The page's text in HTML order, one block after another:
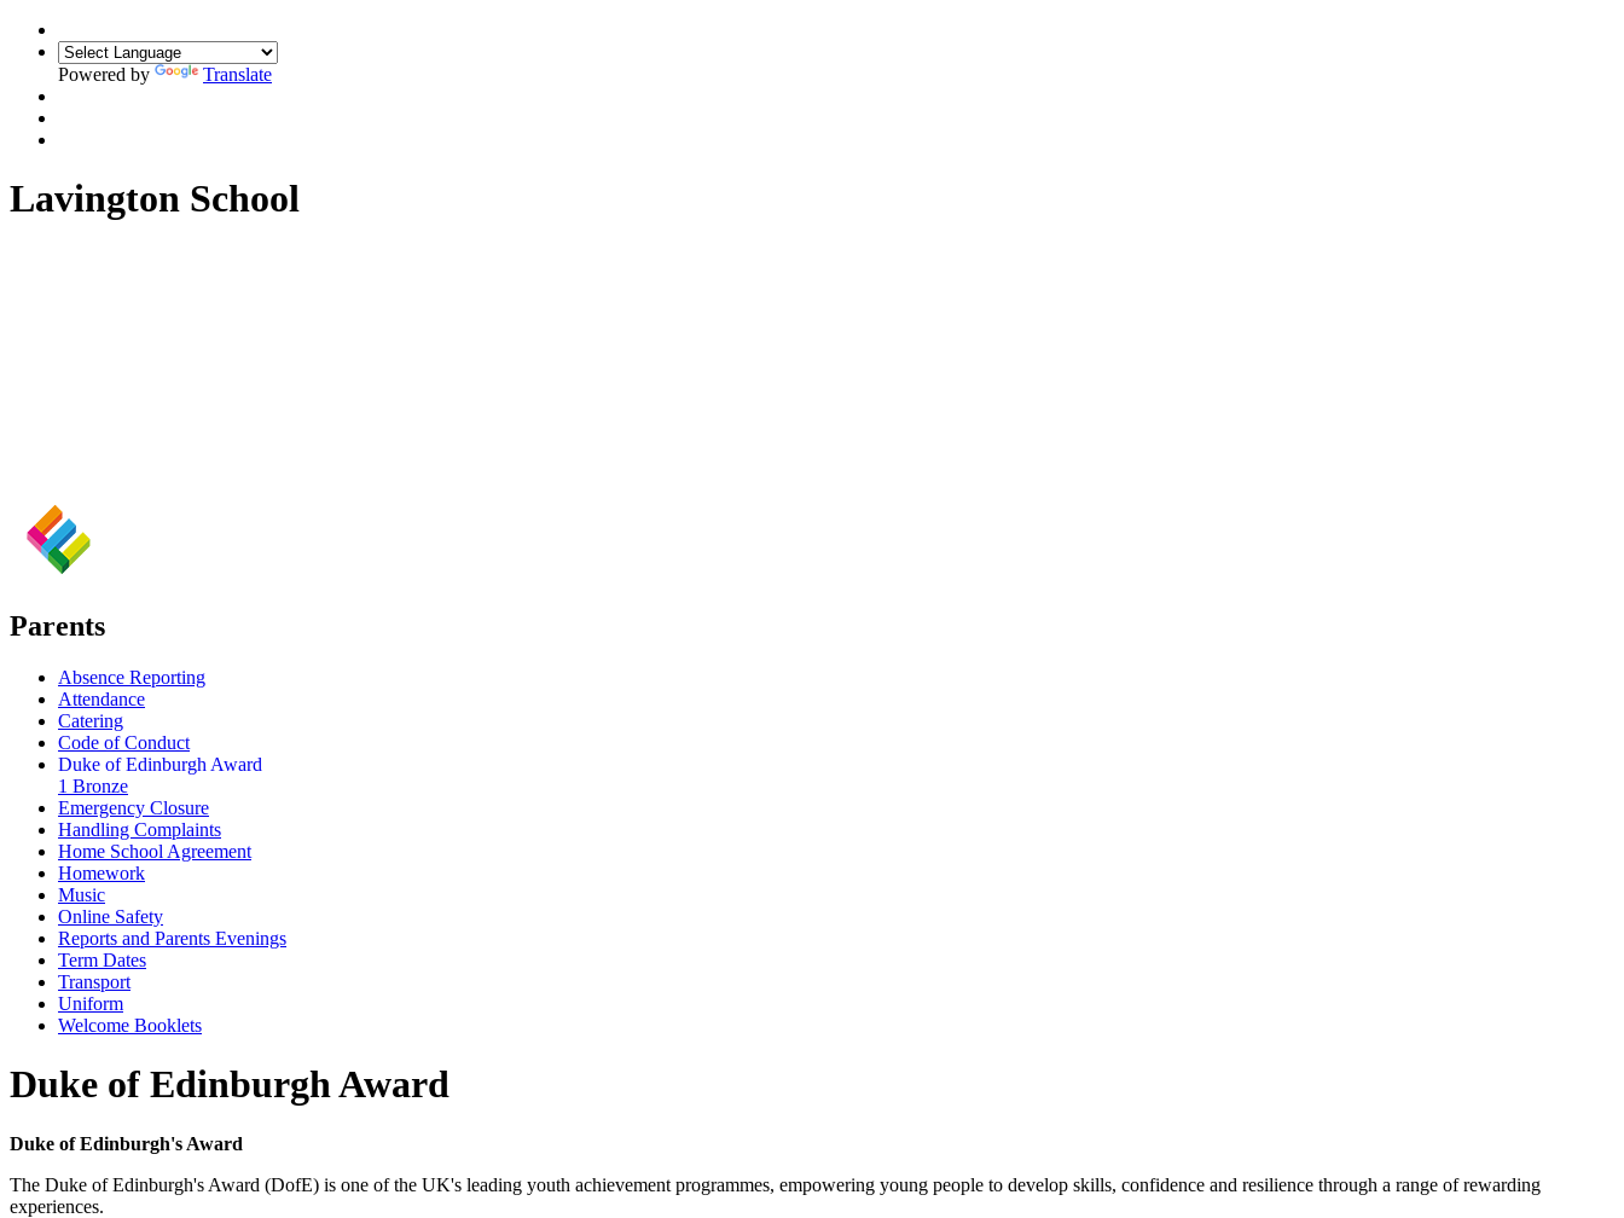
Powered by Translate
Lavington School
Parents
Absence Reporting
Attendance
Catering
Code of Conduct
Duke of Edinburgh Award
1 Bronze
Emergency Closure
Handling Complaints
Home School Agreement
Homework
Music
Online Safety
Reports and Parents Evenings
Term Dates
Transport
Uniform
Welcome Booklets
Duke of Edinburgh Award
Duke of Edinburgh's Award
The Duke of Edinburgh's Award (DofE) is one of the UK's leading youth achievement programmes, empowering young people to develop skills, confidence and resilience through a range of rewarding
experiences.